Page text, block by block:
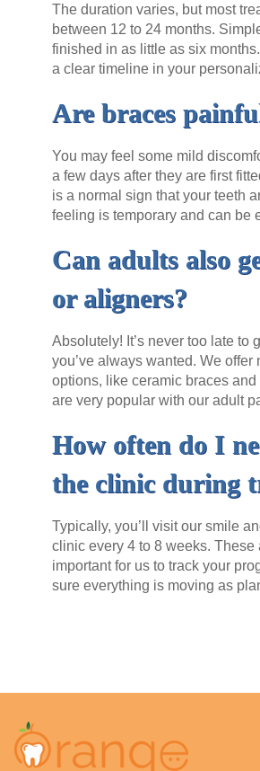
The duration varies, but most
between 12 to 24 months.
finished in as little as six
a clear timeline in your
Are braces
You may feel some mild
a few days after they are first
is a normal sign that your teeth
feeling is temporary and can be
Can adults also
or aligners?
Absolutely! It’s never too late to
you’ve always wanted. We offer
options, like ceramic braces
are very popular with our adult
How often do I
the clinic during
Typically, you’ll visit our smile
clinic every 4 to 8 weeks. These
important for us to track your
sure everything is moving as